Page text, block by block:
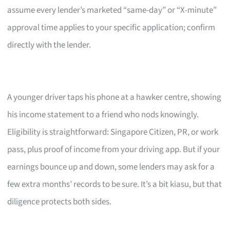
assume every lender’s marketed “same-day” or “X-minute”
approval time applies to your specific application; confirm
directly with the lender.
A younger driver taps his phone at a hawker centre, showing
his income statement to a friend who nods knowingly.
Eligibility is straightforward: Singapore Citizen, PR, or work
pass, plus proof of income from your driving app. But if your
earnings bounce up and down, some lenders may ask for a
few extra months’ records to be sure. It’s a bit kiasu, but that
diligence protects both sides.